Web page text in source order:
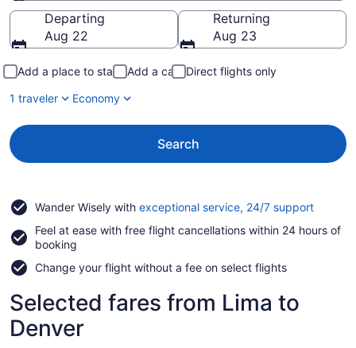
Going to
Departing
Aug 22
Returning
Aug 23
Add a place to stay Add a car
Direct flights only
1 traveler
Economy
Search
Wander Wisely with exceptional service, 24/7 supportOpens
a
Feel at ease with free flight cancellations within 24 hours of
booking
Change your flight without a fee on select flights
Selected fares from Lima to
Denver